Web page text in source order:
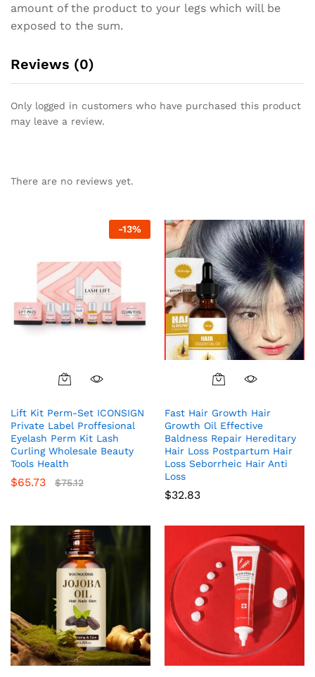
amount of the product to your legs which will be
exposed to the sum.
Reviews (0)
Only logged in customers who have purchased this product
may leave a review.
There are no reviews yet.
-13%
Lift Kit Perm-Set ICONSIGN
Private Label Proffesional
Eyelash Perm Kit Lash
Curling Wholesale Beauty
Tools Health
$65.73 $75.12
Fast Hair Growth Hair
Growth Oil Effective
Baldness Repair Hereditary
Hair Loss Postpartum Hair
Loss Seborrheic Hair Anti
Loss
$32.83